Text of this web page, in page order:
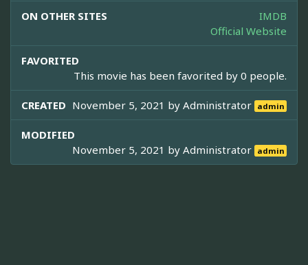
ON OTHER SITES
IMDB
Official Website
FAVORITED
This movie has been favorited by 0 people.
CREATED November 5, 2021 byAdministrator admin
MODIFIED
November 5, 2021 byAdministrator admin